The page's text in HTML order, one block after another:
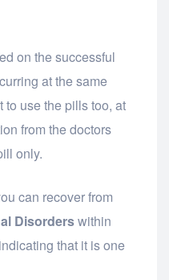
on the successful
at the same
to use the pills too, at
from the doctors
only.
can recover from
Disorderswithin
that it is one